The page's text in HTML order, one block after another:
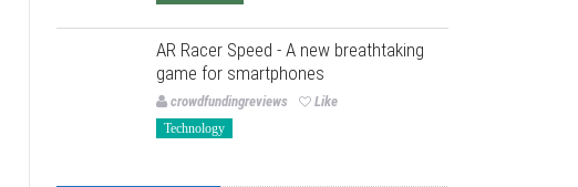
AR Racer Speed - A new breathtaking
game for smartphones
crowdfundingreviews Like
Technology